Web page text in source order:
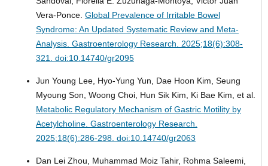
Vera-Ponce. Global Prevalence of Irritable Bowel
Syndrome: An Updated Systematic Review and Meta-
Analysis. Gastroenterology Research. 2025;18(6):308-
321. doi:10.14740/gr2095
Jun Young Lee, Hyo-Yung Yun, Dae Hoon Kim, Seung
Myoung Son, Woong Choi, Hun Sik Kim, Ki Bae Kim, et al.
Metabolic Regulatory Mechanism of Gastric Motility by
Acetylcholine. Gastroenterology Research.
2025;18(6):286-298. doi:10.14740/gr2063
Dan Lei Zhou, Muhammad Moiz Tahir, Rohma Saleemi,